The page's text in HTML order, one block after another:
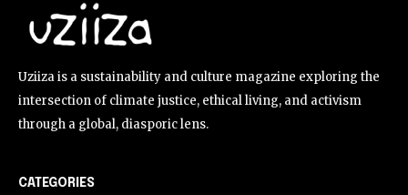
Uziiza is a sustainability and culture magazine exploring the
intersection of climate justice, ethical living, and activism
through a global, diasporic lens.
CATEGORIES